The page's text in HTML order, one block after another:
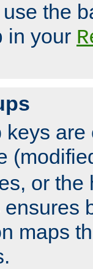
the
in your
or the
maps